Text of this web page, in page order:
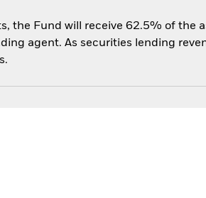
the Fund will receive 62.5% of the
agent. As securities lending